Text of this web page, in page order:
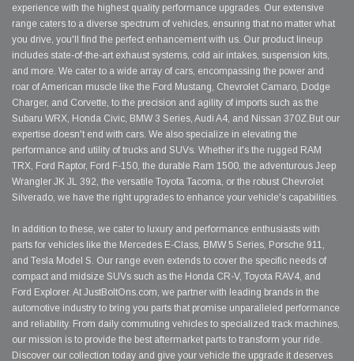
experience with the highest quality performance upgrades. Our extensive
range caters to a diverse spectrum of vehicles, ensuring that no matter what
you drive, you'll find the perfect enhancement with us. Our product lineup
includes state-of-the-art exhaust systems, cold air intakes, suspension kits,
and more. We cater to a wide array of cars, encompassing the power and
roar of American muscle like the Ford Mustang, Chevrolet Camaro, Dodge
Charger, and Corvette, to the precision and agility of imports such as the
Subaru WRX, Honda Civic, BMW 3 Series, Audi A4, and Nissan 370Z.But our
expertise doesn't end with cars. We also specialize in elevating the
performance and utility of trucks and SUVs. Whether it's the rugged RAM
TRX, Ford Raptor, Ford F-150, the durable Ram 1500, the adventurous Jeep
Wrangler JK JL 392, the versatile Toyota Tacoma, or the robust Chevrolet
Silverado, we have the right upgrades to enhance your vehicle's capabilities.
In addition to these, we cater to luxury and performance enthusiasts with
parts for vehicles like the Mercedes E-Class, BMW 5 Series, Porsche 911,
and Tesla Model S. Our range even extends to cover the specific needs of
compact and midsize SUVs such as the Honda CR-V, Toyota RAV4, and
Ford Explorer. At JustBoltOns.com, we partner with leading brands in the
automotive industry to bring you parts that promise unparalleled performance
and reliability. From daily commuting vehicles to specialized track machines,
our mission is to provide the best aftermarket parts to transform your ride.
Discover our collection today and give your vehicle the upgrade it deserves